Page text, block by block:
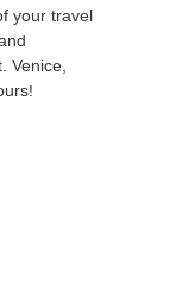
your travel
Venice,